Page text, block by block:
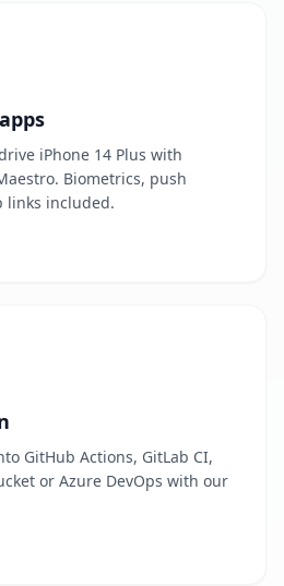
iPhone 14 Plus with
Biometrics, push
links included.
GitHub Actions, GitLab CI,
or Azure DevOps with our